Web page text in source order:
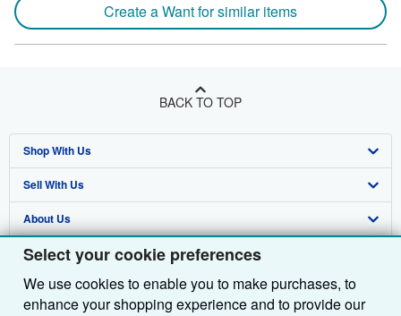
Select your cookie preferences
We use cookies to enable you to make purchases, to
enhance your shopping experience and to provide our
Create a Want for similar items
BACK TO TOP
Shop With Us
Advanced Search
Browse Collections
My Account
My Orders
Sell With Us
Start Selling
Join Our Affiliate Programme
Book Buyback
About Us
About AbeBooks
Media
Find Help
Help
Other AbeBooks Companies